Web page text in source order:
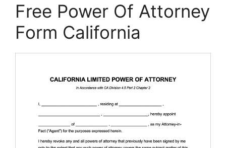
Free Power Of Attorney
Form California